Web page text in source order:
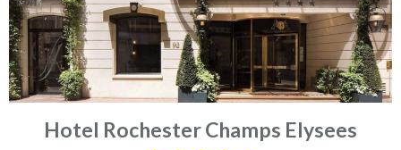
Hotel Rochester Champs Elysees